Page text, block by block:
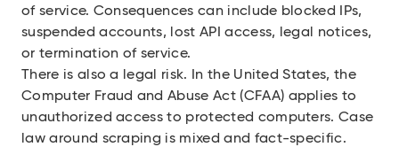
of service. Consequences can include blocked IPs,
suspended accounts, lost API access, legal notices,
or termination of service.
There is also a legal risk. In the United States, the
Computer Fraud and Abuse Act (CFAA) applies to
unauthorized access to protected computers. Case
law around scraping is mixed and fact-specific.